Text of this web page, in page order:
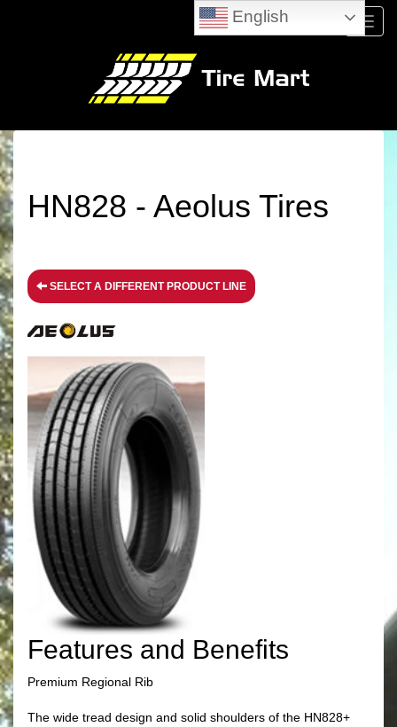
Menu
HN828 - Aeolus Tires
SELECT A DIFFERENT PRODUCT LINE
Features and Benefits
Premium Regional Rib
The wide tread design and solid shoulders of the HN828+
English